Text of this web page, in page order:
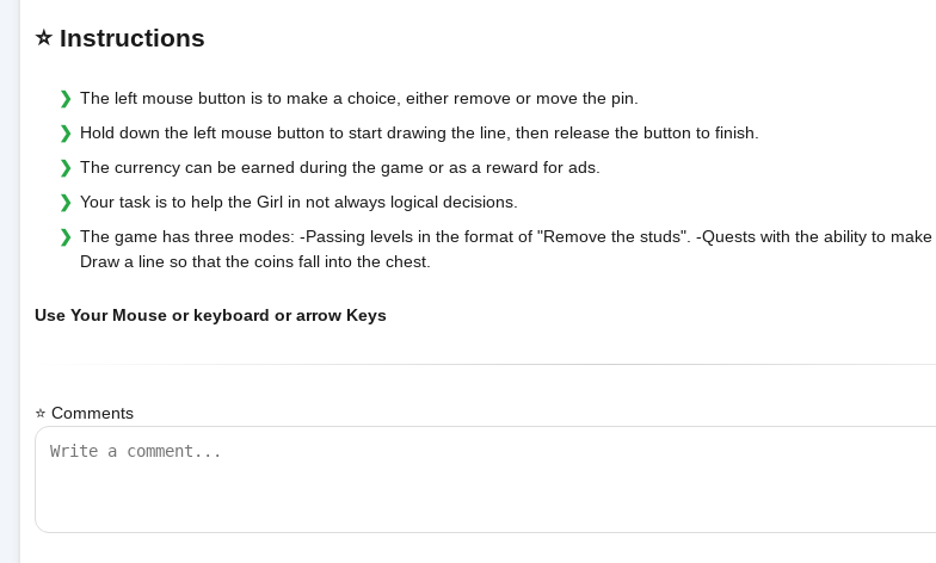
⭐ Instructions
The left mouse button is to make a choice, either remove or move the pin.
Hold down the left mouse button to start drawing the line, then release the button to finish.
The currency can be earned during the game or as a reward for ads.
Your task is to help the Girl in not always logical decisions.
The game has three modes: -Passing levels in the format of "Remove the studs". -Quests with the ability to
Draw a line so that the coins fall into the chest.
Use Your Mouse or keyboard or arrow Keys
⭐ Comments